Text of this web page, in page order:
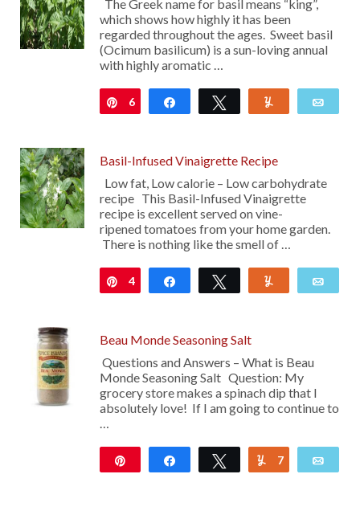
The Greek name for basil means “king”,
which shows how highly it has been
regarded throughout the ages. Sweet basil
(Ocimum basilicum) is a sun-loving annual
with highly aromatic …
Pin
6 Share Tweet
Basil-Infused Vinaigrette Recipe
Low fat, Low calorie – Low carbohydrate
recipe This Basil-Infused Vinaigrette
recipe is excellent served on vine-
ripened tomatoes from your home garden.
There is nothing like the smell of …
Pin
4 Share Tweet
Beau Monde Seasoning Salt
Questions and Answers – What is Beau
Monde Seasoning Salt Question: My
grocery store makes a spinach dip that I
absolutely love! If I am going to continue to
…
Share Tweet Yum
7